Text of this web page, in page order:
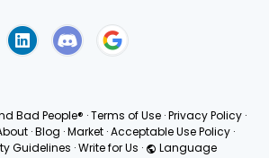
Bad People® ·Terms of Use ·Privacy Policy ·
· Blog · Market · Acceptable Use Policy ·
Guidelines ·Write for Us · Language